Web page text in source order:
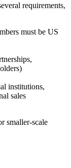
requirements,
must be US
institutions,
sales
smaller-scale